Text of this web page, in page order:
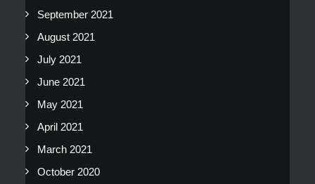
September 2021
August 2021
July 2021
June 2021
May 2021
April 2021
March 2021
October 2020